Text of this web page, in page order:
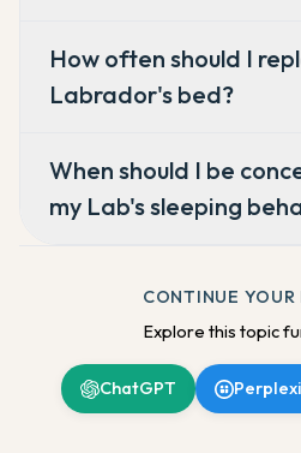
How often should I
Labrador's bed?
When should I be
my Lab's sleeping
CONTINUE YOUR
Explore this topic
ChatGPT